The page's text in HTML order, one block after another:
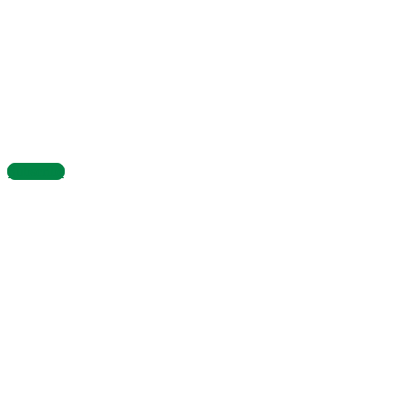
Subscribe